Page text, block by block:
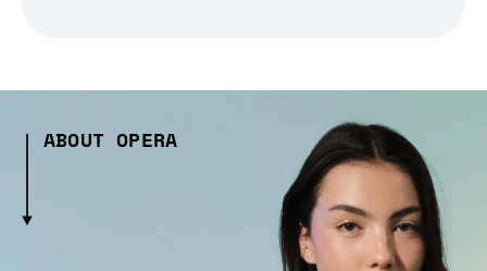
ABOUT OPERA